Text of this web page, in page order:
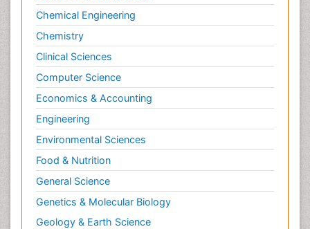
Primary care epidemiology
Psychodynamics
Psychological Therapy
Psychopathology
Psychopharmacology
Radiography
Radiology Imaging
Relapse prevention
Renal Toxicity
Renal epidemiology
Reproductive Epidemiology
Chemical Engineering
Chemistry
Clinical Sciences
Computer Science
Economics & Accounting
Engineering
Environmental Sciences
Food & Nutrition
General Science
Genetics & Molecular Biology
Geology & Earth Science